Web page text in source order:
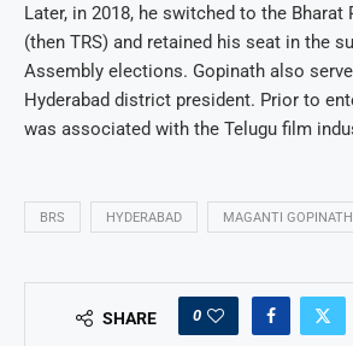
Later, in 2018, he switched to the Bharat
(then TRS) and retained his seat in the
Assembly elections. Gopinath also
Hyderabad district president. Prior to
was associated with the Telugu film
BRS HYDERABAD MAGANTI GOPINATH
SHARE 0